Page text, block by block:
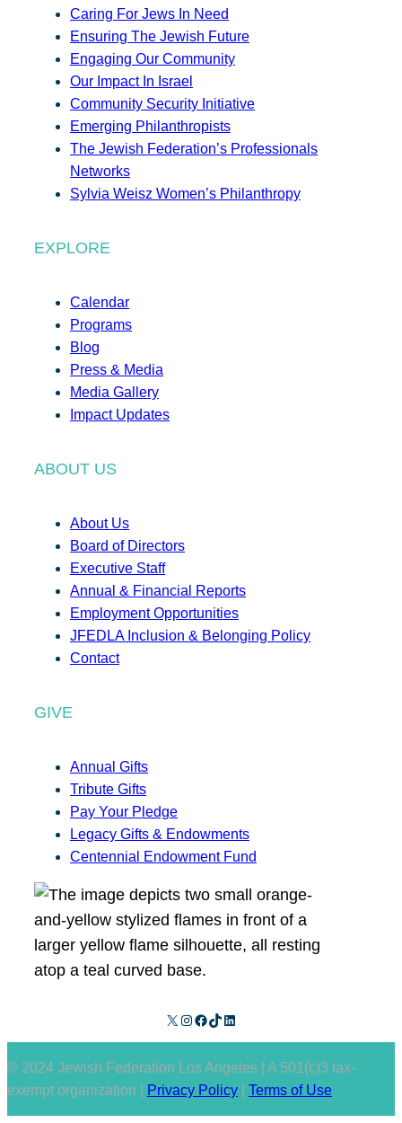
Caring For Jews In Need
Ensuring The Jewish Future
Engaging Our Community
Our Impact In Israel
Community Security Initiative
Emerging Philanthropists
The Jewish Federation’s Professionals
Networks
Sylvia Weisz Women’s Philanthropy
EXPLORE
Calendar
Programs
Blog
Press & Media
Media Gallery
Impact Updates
ABOUT US
About Us
Board of Directors
Executive Staff
Annual & Financial Reports
Employment Opportunities
JFEDLA Inclusion & Belonging Policy
Contact
GIVE
Annual Gifts
Tribute Gifts
Pay Your Pledge
Legacy Gifts & Endowments
Centennial Endowment Fund
X Instagram Facebook TikTok LinkedIn
© 2024 Jewish Federation Los Angeles | A 501(c)3 tax-
exempt organization |
Privacy Policy Terms of Use